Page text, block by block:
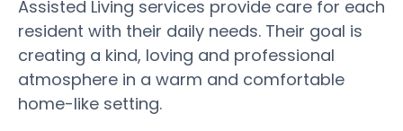
Assisted Living services provide care for each
resident with their daily needs. Their goal is
creating a kind, loving and professional
atmosphere in a warm and comfortable
home-like setting.